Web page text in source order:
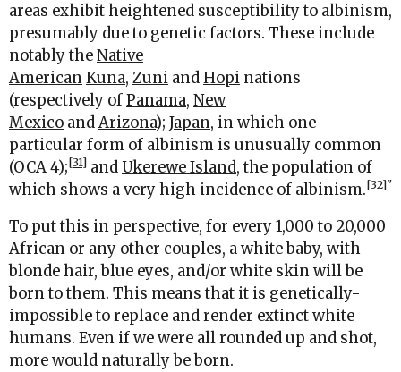
areas exhibit heightened susceptibility to albinism,
presumably due to genetic factors. These include
notably theNative
AmericanKuna, Zuni andHopi nations
(respectively ofPanama, New
Mexico andArizona); Japan, in which one
particular form of albinism is unusually common
(OCA 4);[31] andUkerewe Island, the population of
which shows a very high incidence of albinism.[32]"
To put this in perspective, for every 1,000 to 20,000
African or any other couples, a white baby, with
blonde hair, blue eyes, and/or white skin will be
born to them. This means that it is genetically-
impossible to replace and render extinct white
humans. Even if we were all rounded up and shot,
more would naturally be born.